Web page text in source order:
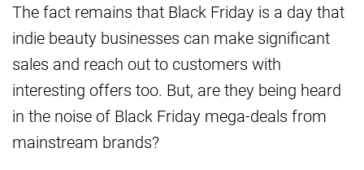
The fact remains that Black Friday is a day that
indie beauty businesses can make significant
sales and reach out to customers with
interesting offers too. But, are they being heard
in the noise of Black Friday mega-deals from
mainstream brands?